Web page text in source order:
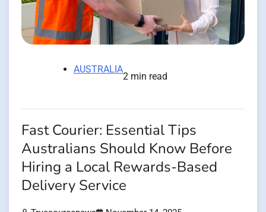
AUSTRALIA
2 min read
Fast Courier: Essential Tips
Australians Should Know Before
Hiring a Local Rewards-Based
Delivery Service